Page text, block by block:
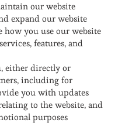
our website
expand our website
how you use our website
features, and
either directly or
including for
you with updates
to the website, and
purposes